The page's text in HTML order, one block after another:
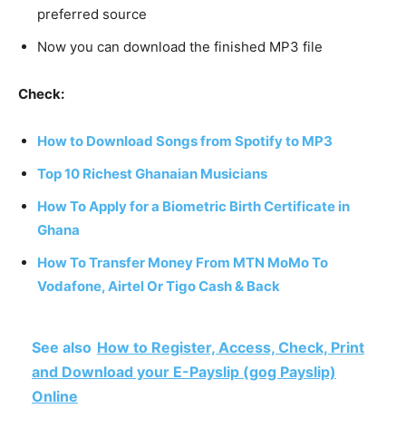
preferred source
Now you can download the finished MP3 file
Check:
How to Download Songs from Spotify to MP3
Top 10 Richest Ghanaian Musicians
How To Apply for a Biometric Birth Certificate in
Ghana
How To Transfer Money From MTN MoMo To
Vodafone, Airtel Or Tigo Cash & Back
See also How to Register, Access, Check, Print
and Download your E-Payslip (gog Payslip)
Online